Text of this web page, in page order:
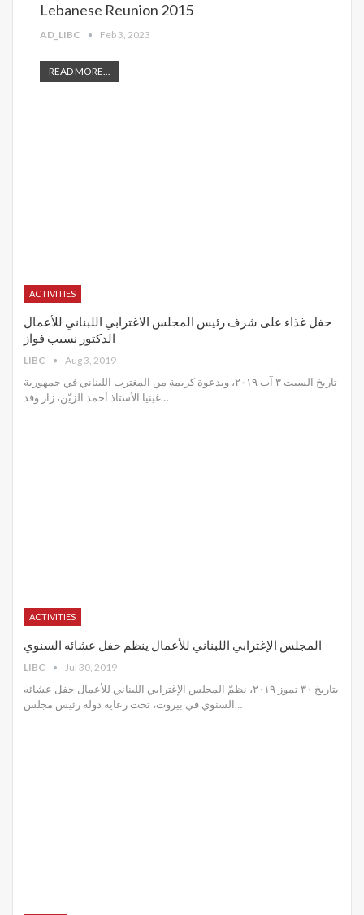
Lebanese Reunion 2015
AD_LIBC Feb 3, 2023
READ MORE...
ACTIVITIES
حفل غذاء على شرف رئيس المجلس الاغترابي اللبناني للأعمال
الدكتور نسيب فواز
LIBC Aug 3, 2019
تاريخ السبت ٣ آب ٢٠١٩، وبدعوة كريمة من المغترب اللبناني في جمهورية
غينيا الأستاذ أحمد الزيّن، زار وفد…
ACTIVITIES
المجلس الإغترابي اللبناني للأعمال ينظم حفل عشائه السنوي
LIBC Jul 30, 2019
بتاريخ ٣٠ تموز ٢٠١٩، نظمّ المجلس الإغترابي اللبناني للأعمال حفل عشائه
السنوي في بيروت، تحت رعاية دولة رئيس مجلس…